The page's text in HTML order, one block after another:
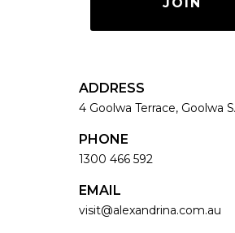
ADDRESS
4 Goolwa Terrace, Goolwa
PHONE
1300 466 592
EMAIL
visit@alexandrina.com.au